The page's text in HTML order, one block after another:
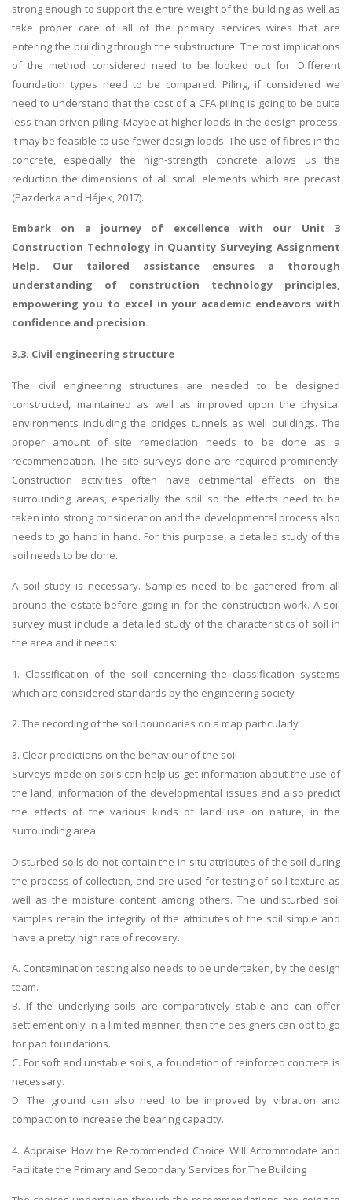
strong enough to support the entire weight of the building as well as
take proper care of all of the primary services wires that are
entering the building through the substructure. The cost implications
of the method considered need to be looked out for. Different
foundation types need to be compared. Piling, if considered we
need to understand that the cost of a CFA piling is going to be quite
less than driven piling. Maybe at higher loads in the design process,
it may be feasible to use fewer design loads. The use of fibres in the
concrete, especially the high-strength concrete allows us the
reduction the dimensions of all small elements which are precast
(Pazderka and Hájek, 2017).
Embark on a journey of excellence with our Unit 3
Construction Technology in Quantity Surveying Assignment
Help. Our tailored assistance ensures a thorough
understanding of construction technology principles,
empowering you to excel in your academic endeavors with
confidence and precision.
3.3. Civil engineering structure
The civil engineering structures are needed to be designed
constructed, maintained as well as improved upon the physical
environments including the bridges tunnels as well buildings. The
proper amount of site remediation needs to be done as a
recommendation. The site surveys done are required prominently.
Construction activities often have detrimental effects on the
surrounding areas, especially the soil so the effects need to be
taken into strong consideration and the developmental process also
needs to go hand in hand. For this purpose, a detailed study of the
soil needs to be done.
A soil study is necessary. Samples need to be gathered from all
around the estate before going in for the construction work. A soil
survey must include a detailed study of the characteristics of soil in
the area and it needs:
1. Classification of the soil concerning the classification systems
which are considered standards by the engineering society
2. The recording of the soil boundaries on a map particularly
3. Clear predictions on the behaviour of the soil
Surveys made on soils can help us get information about the use of
the land, information of the developmental issues and also predict
the effects of the various kinds of land use on nature, in the
surrounding area.
Disturbed soils do not contain the in-situ attributes of the soil during
the process of collection, and are used for testing of soil texture as
well as the moisture content among others. The undisturbed soil
samples retain the integrity of the attributes of the soil simple and
have a pretty high rate of recovery.
A. Contamination testing also needs to be undertaken, by the design
team.
B. If the underlying soils are comparatively stable and can offer
settlement only in a limited manner, then the designers can opt to go
for pad foundations.
C. For soft and unstable soils, a foundation of reinforced concrete is
necessary.
D. The ground can also need to be improved by vibration and
compaction to increase the bearing capacity.
4. Appraise How the Recommended Choice Will Accommodate and
Facilitate the Primary and Secondary Services for The Building